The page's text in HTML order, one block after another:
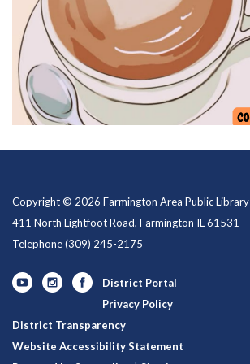
Copyright © 2026 Farmington Area Public
411 North Lightfoot Road, Farmington IL 61531
Telephone(309) 245-2175
District Portal
Privacy Policy
District Transparency
Website Accessibility Statement